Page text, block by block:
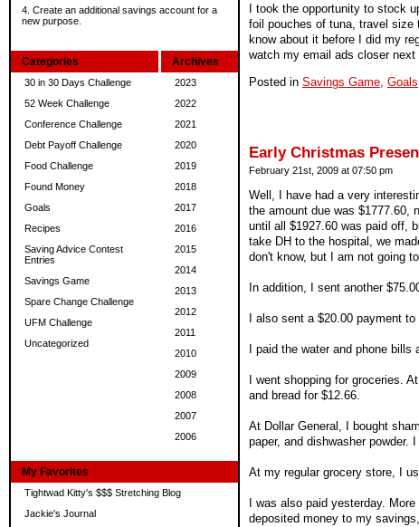
4. Create an additional savings account for a
new purpose.
Categories
30 in 30 Days Challenge
52 Week Challenge
Conference Challenge
Debt Payoff Challenge
Food Challenge
Found Money
Goals
Recipes
Saving Advice Contest
Entries
Savings Game
Spare Change Challenge
UFM Challenge
Uncategorized
Archives
2023
2022
2021
2020
2019
2018
2017
2016
2015
2014
2013
2012
2011
2010
2009
2008
2007
2006
My Favorites
Tightwad Kitty's $$$ Stretching Blog
Jackie's Journal
I took the opportunity to stock
foil pouches of tuna, travel
know about it before I did my
watch my email ads closer next
Posted in Savings Game, Goals
Early Christmas
February 21st, 2009 at 07:50 pm
Well, I have had a very
the amount due was $1777.60,
until all $1927.60 was paid off,
take DH to the hospital, we
don't know, but I am not going
In addition, I sent another
I also sent a $20.00 payment
I paid the water and phone
I went shopping for groceries.
and bread for $12.66.
At Dollar General, I bought
paper, and dishwasher powder.
At my regular grocery store, I
I was also paid yesterday.
deposited money to my